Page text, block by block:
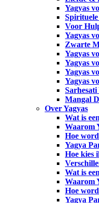
Yagyas
Spirituele
Voor
Yagyas
Zwarte
Yagyas
Yagyas
Yagyas
Yagyas
Sarhesati
Mangal
Over Yagyas
Wat is
Waarom
Hoe
Yagya
Hoe kies
Wat is
Waarom
Hoe
Yagya